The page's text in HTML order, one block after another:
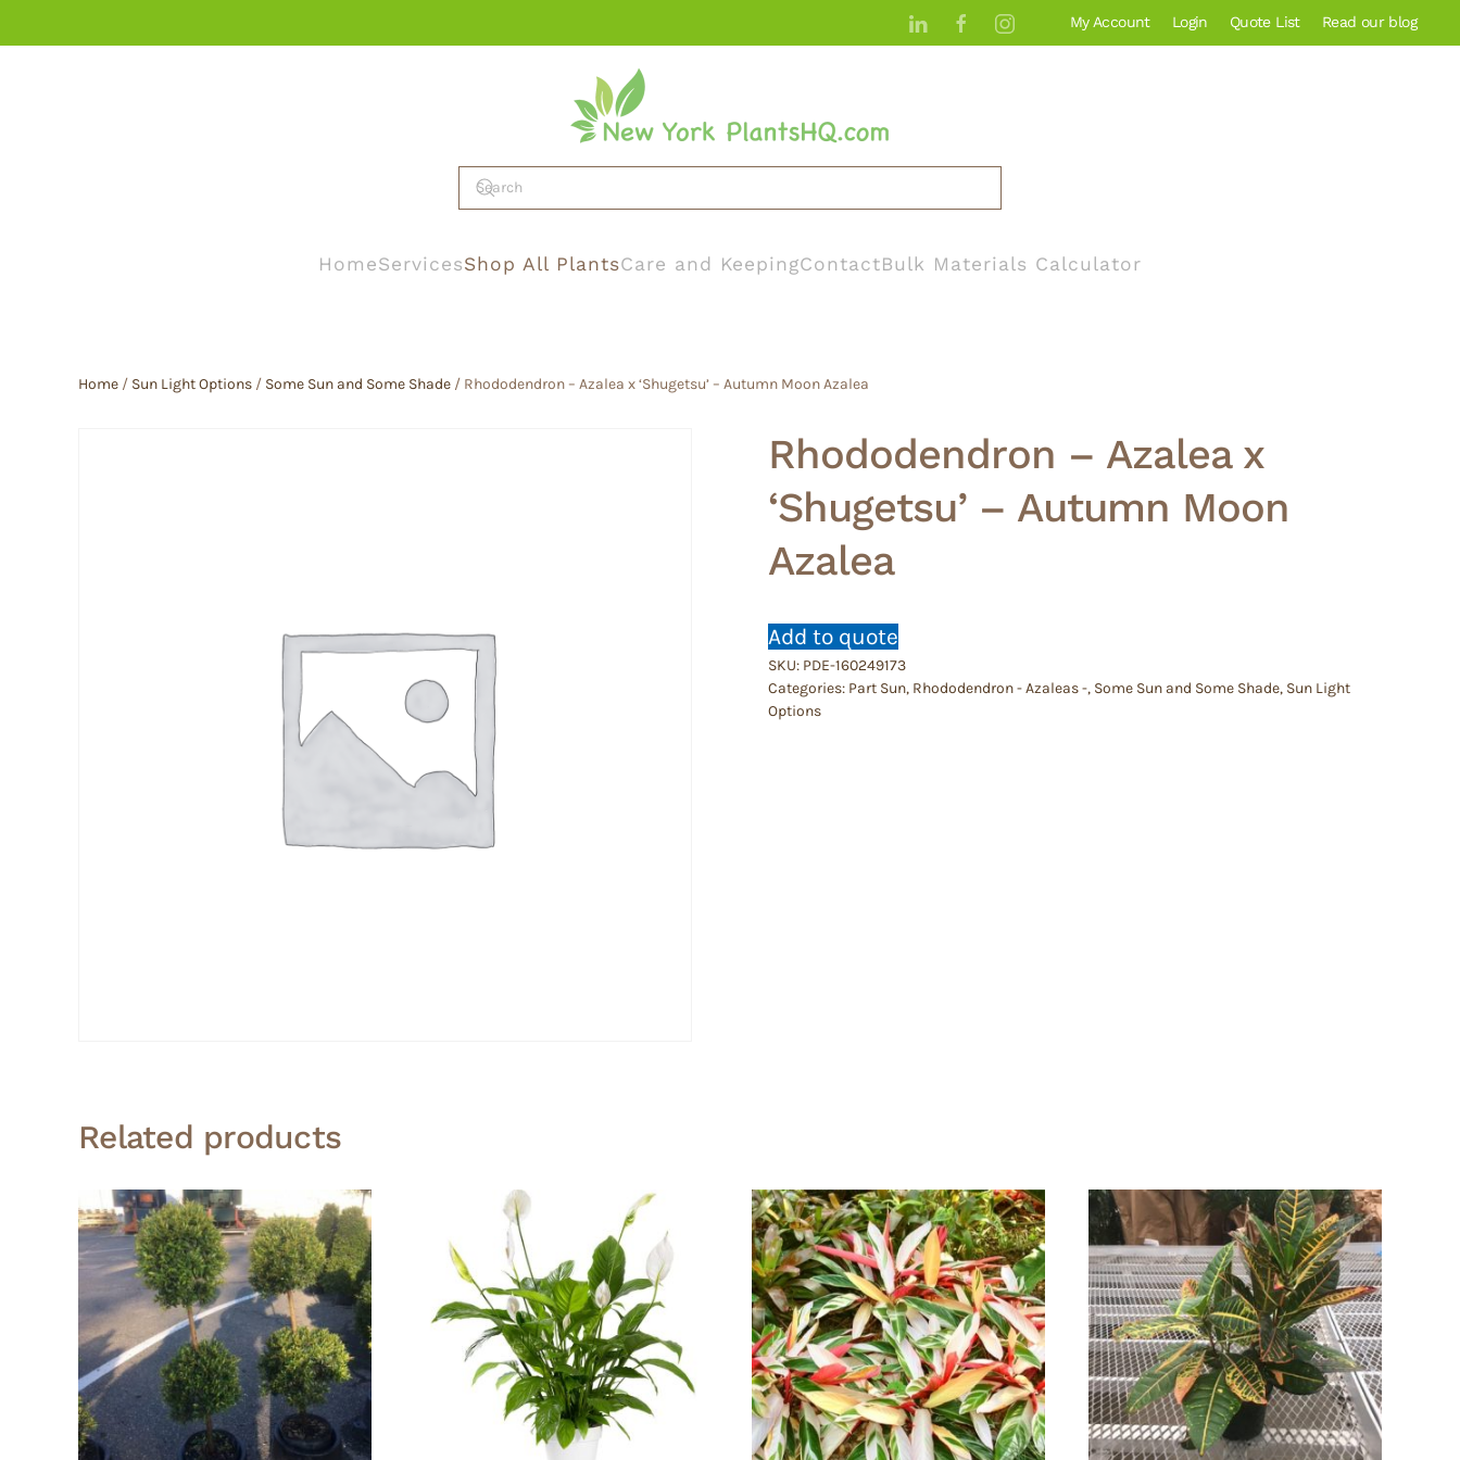
My Account Login Quote List Read our blog
HomeServicesShop All PlantsCare and KeepingContactBulk Materials Calculator
Home / Sun Light Options / Some Sun and Some Shade / Rhododendron – Azalea x ‘Shugetsu’ – Autumn Moon Azalea
Rhododendron – Azalea x
‘Shugetsu’ – Autumn Moon
Azalea
Add to quote
SKU: PDE-160249173
Categories: Part Sun, Rhododendron - Azaleas -, Some Sun and Some Shade, Sun Light
Options
Related products